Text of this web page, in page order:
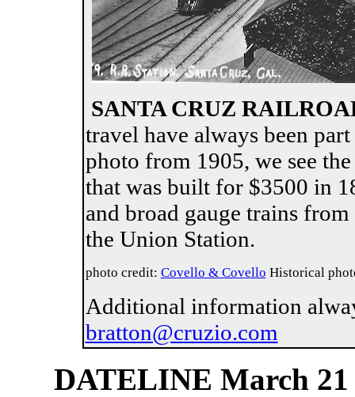
SANTA CRUZ
travel have always been
photo from 1905, we see
that was built for $3500 in
and broad gauge trains
the Union
photo credit: Covello & Covello Historical
Additional information
bratton@cruzio.com
DATELINE March 21